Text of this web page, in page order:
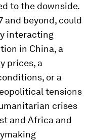
to the downside.
and beyond, could
interacting
in China, a
prices, a
or a
tensions
crises
and Africa and